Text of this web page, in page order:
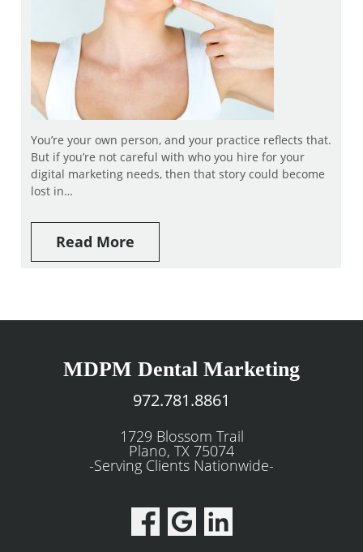
You’re your own person, and your practice reflects that.
But if you’re not careful with who you hire for your
digital marketing needs, then that story could become
lost in…
Read More
MDPM Dental Marketing
972.781.8861
1729 Blossom Trail
Plano, TX 75074
-Serving Clients Nationwide-